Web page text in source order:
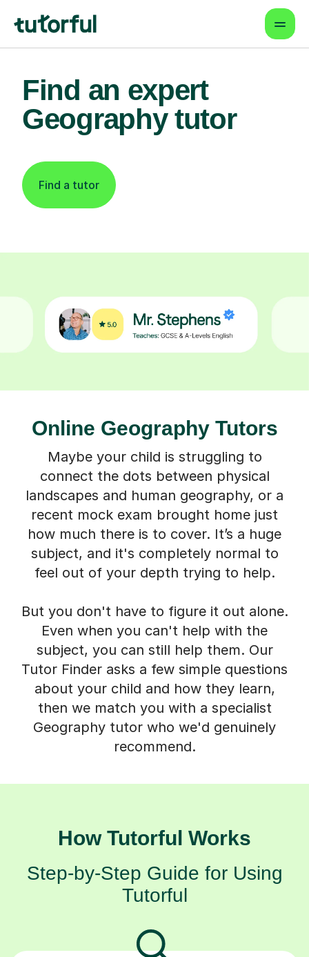
Find an expert
Geography tutor
Find a tutor
Online Geography Tutors
Maybe your child is struggling to
connect the dots between physical
landscapes and human geography, or a
recent mock exam brought home just
how much there is to cover. It’s a huge
subject, and it's completely normal to
feel out of your depth trying to help.
But you don't have to figure it out alone.
Even when you can't help with the
subject, you can still help them. Our
Tutor Finder asks a few simple questions
about your child and how they learn,
then we match you with a specialist
Geography tutor who we'd genuinely
recommend.
How Tutorful Works
Step-by-Step Guide for Using
Tutorful